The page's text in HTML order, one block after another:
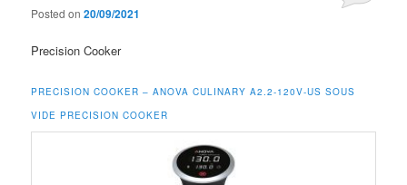
Posted on20/09/2021
Precision Cooker
PRECISION COOKER –ANOVA CULINARY A2.2-120V-US SOUS
VIDE PRECISION COOKER